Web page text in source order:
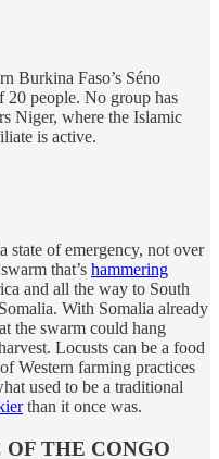
Burkina Faso’s Séno
people. No group has
Niger, where the Islamic
is active.
state of emergency, not over
that’s hammering
and all the way to South
With Somalia already
the swarm could hang
Locusts can be a food
Western farming practices
used to be a traditional
than it once was.
THE CONGO